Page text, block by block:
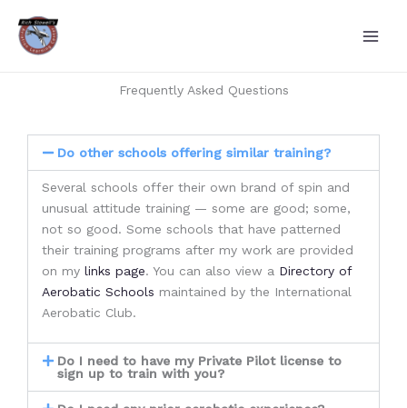
content
Frequently Asked Questions
Do other schools offering similar training?
Several schools offer their own brand of spin and
unusual attitude training — some are good; some,
not so good. Some schools that have patterned
their training programs after my work are provided
on my links page. You can also view a Directory of
Aerobatic Schools maintained by the International
Aerobatic Club.
Do I need to have my Private Pilot license to
sign up to train with you?